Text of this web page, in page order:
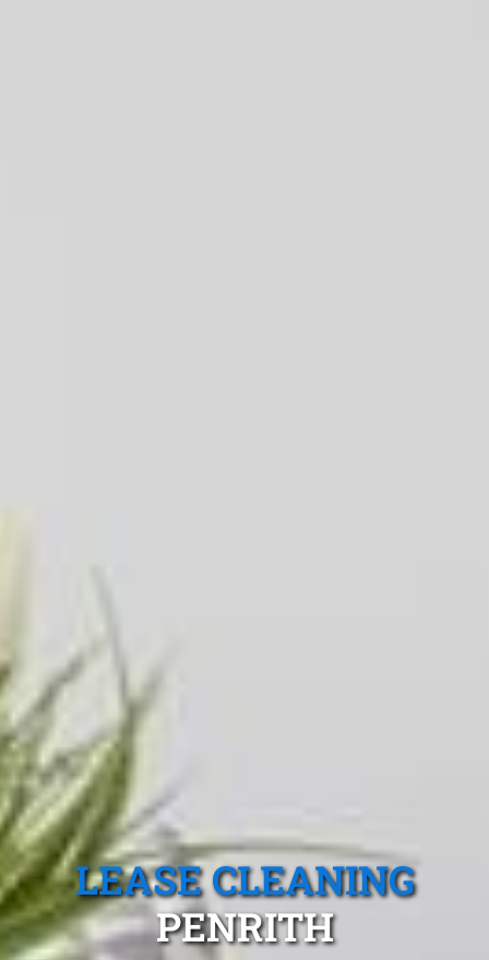
LEASE CLEANING
PENRITH